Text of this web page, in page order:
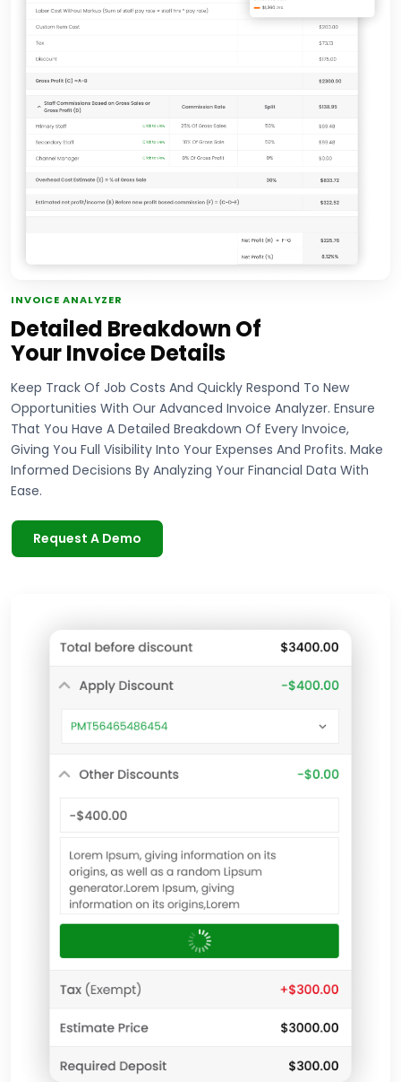
INVOICE ANALYZER
Detailed Breakdown Of
Your Invoice Details
Keep Track Of Job Costs And Quickly Respond To New
Opportunities With Our Advanced Invoice Analyzer. Ensure
That You Have A Detailed Breakdown Of Every Invoice,
Giving You Full Visibility Into Your Expenses And Profits. Make
Informed Decisions By Analyzing Your Financial Data With
Ease.
Request A Demo